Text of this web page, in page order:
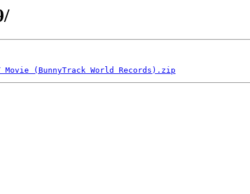
Movie (BunnyTrack World Records).zip